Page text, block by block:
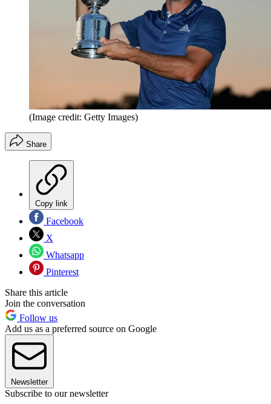
(Image credit: Getty Images)
Share
Copy link
Facebook
X
Whatsapp
Pinterest
Share this article
Join the conversation
Follow us
Add us as a preferred source on Google
Newsletter
Subscribe to our newsletter